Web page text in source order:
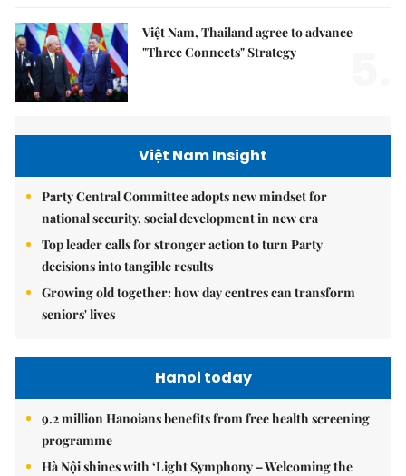
Việt Nam, Thailand agree to advance
"Three Connects" Strategy
Việt Nam Insight
Party Central Committee adopts new mindset for
national security, social development in new era
Top leader calls for stronger action to turn Party
decisions into tangible results
Growing old together: how day centres can transform
seniors' lives
Hanoi today
9.2 million Hanoians benefits from free health screening
programme
Hà Nội shines with ‘Light Symphony – Welcoming the